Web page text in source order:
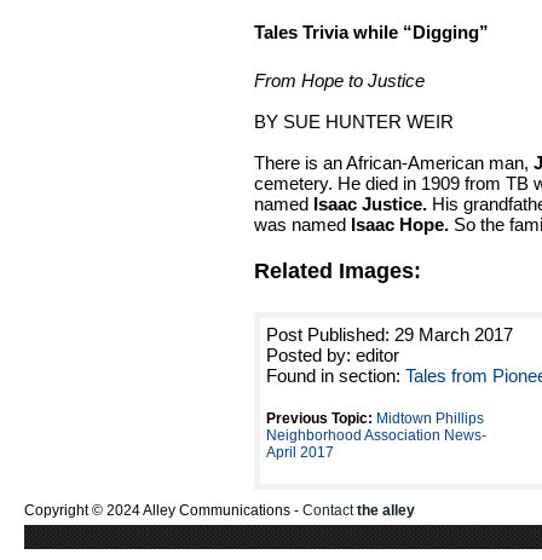
Tales Trivia while “Digging”
From Hope to Justice
BY SUE HUNTER WEIR
There is an African-American man,
cemetery. He died in 1909 from TB
named Isaac Justice. His
was named Isaac Hope. So the
Related Images:
Post Published: 29 March 2017
Posted by: editor
Found in section: Tales from
Previous Topic: Midtown Phillips
Neighborhood Association News-
April 2017
Copyright © 2024 Alley Communications - Contactthe alley